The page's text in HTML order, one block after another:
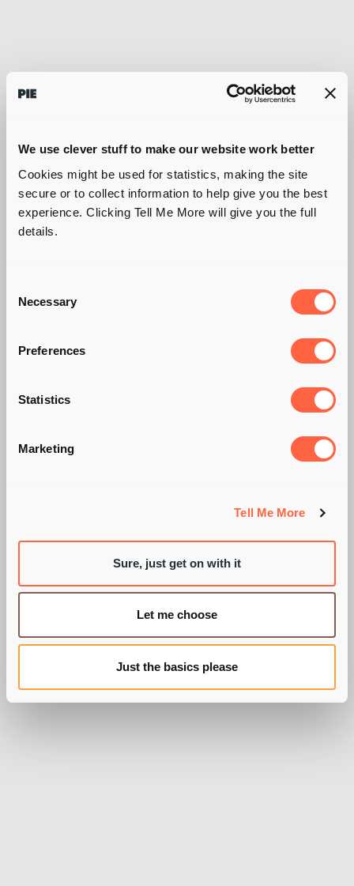
We use clever stuff to make our website work better
Cookies might be used for statistics, making the site
secure or to collect information to help give you the best
experience. Clicking Tell Me More will give you the full
details.
Selection
Necessary
Preferences
Statistics
Marketing
Tell Me More
Sure, just get on with it
Let me choose
Just the basics please
#FREDDOGATE
BY PIE RECRUITMENT